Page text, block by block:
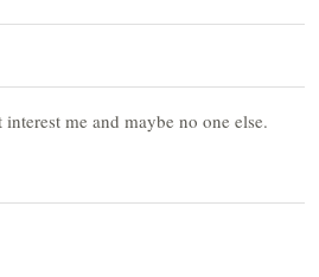
me and maybe no one else.